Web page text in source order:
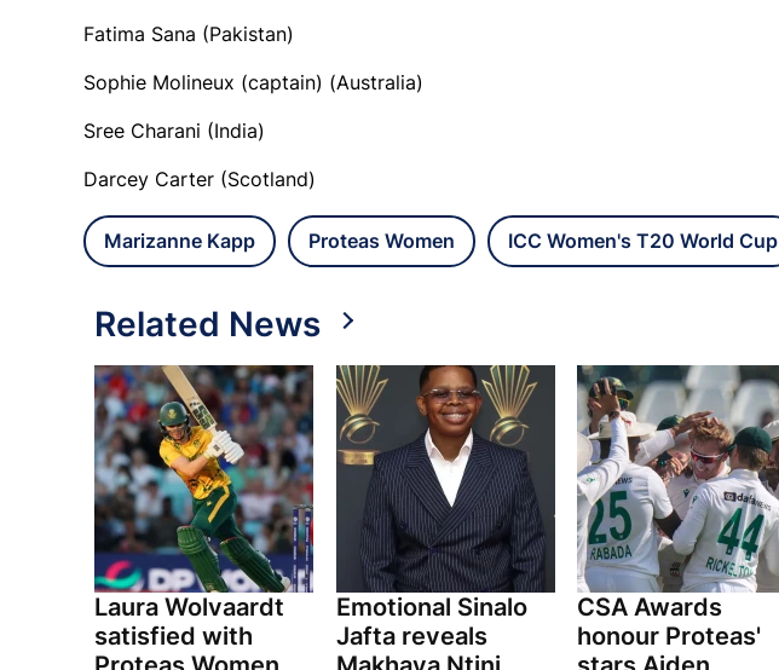
Fatima Sana (Pakistan)
Sophie Molineux (captain) (Australia)
Sree Charani (India)
Darcey Carter (Scotland)
Marizanne Kapp Proteas Women ICC Women's T20 World Cup
Related News
Laura Wolvaardt
satisfied with
Emotional Sinalo
Jafta reveals
CSA Awards
honour Proteas'